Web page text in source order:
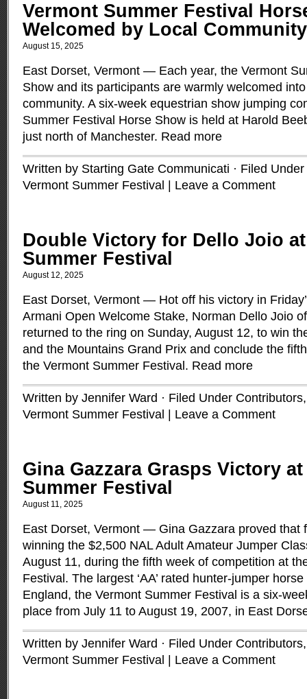
Vermont Summer Festival
Welcomed by Local Community
August 15, 2025
East Dorset, Vermont — Each year, the Vermont
Show and its participants are warmly welcomed
community. A six-week equestrian show jumping
Summer Festival Horse Show is held at Harold
just north of Manchester. Read more
Written by Starting Gate Communicati · Filed Under
Vermont Summer Festival
Leave a Comment
Double Victory for Dello Joio
Summer Festival
August 12, 2025
East Dorset, Vermont — Hot off his victory in
Armani Open Welcome Stake, Norman Dello Joio
returned to the ring on Sunday, August 12, to win
and the Mountains Grand Prix and conclude the
the Vermont Summer Festival. Read more
Written by Jennifer Ward · Filed Under Contributors
Vermont Summer Festival
Leave a Comment
Gina Gazzara Grasps Victory
Summer Festival
August 11, 2025
East Dorset, Vermont — Gina Gazzara proved that
winning the $2,500 NAL Adult Amateur Jumper
August 11, during the fifth week of competition at
Festival. The largest ‘AA’ rated hunter-jumper
England, the Vermont Summer Festival is a six-
place from July 11 to August 19, 2007, in East
Written by Jennifer Ward · Filed Under Contributors
Vermont Summer Festival
Leave a Comment